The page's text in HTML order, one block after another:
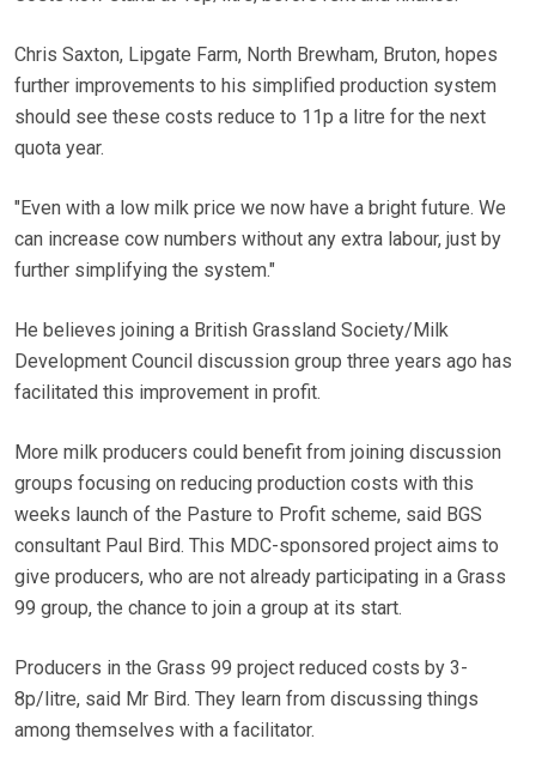
Chris Saxton, Lipgate Farm, North Brewham, Bruton, hopes
further improvements to his simplified production system
should see these costs reduce to 11p a litre for the next
quota year.
"Even with a low milk price we now have a bright future. We
can increase cow numbers without any extra labour, just by
further simplifying the system."
He believes joining a British Grassland Society/Milk
Development Council discussion group three years ago has
facilitated this improvement in profit.
More milk producers could benefit from joining discussion
groups focusing on reducing production costs with this
weeks launch of the Pasture to Profit scheme, said BGS
consultant Paul Bird. This MDC-sponsored project aims to
give producers, who are not already participating in a Grass
99 group, the chance to join a group at its start.
Producers in the Grass 99 project reduced costs by 3-
8p/litre, said Mr Bird. They learn from discussing things
among themselves with a facilitator.